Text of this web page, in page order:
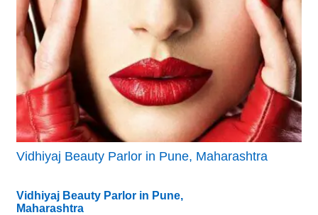
Vidhiyaj Beauty Parlor in Pune, Maharashtra
Vidhiyaj Beauty Parlor in Pune,
Maharashtra